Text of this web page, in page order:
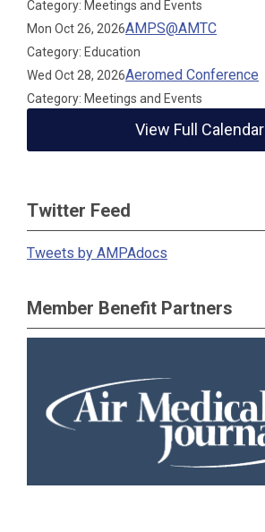
Category: Meetings and Events
Mon Oct 26, 2026AMPS@AMTC
Category: Education
Wed Oct 28, 2026Aeromed Conference
Category: Meetings and Events
View Full Calendar
Twitter Feed
Tweets by AMPAdocs
Member Benefit Partners